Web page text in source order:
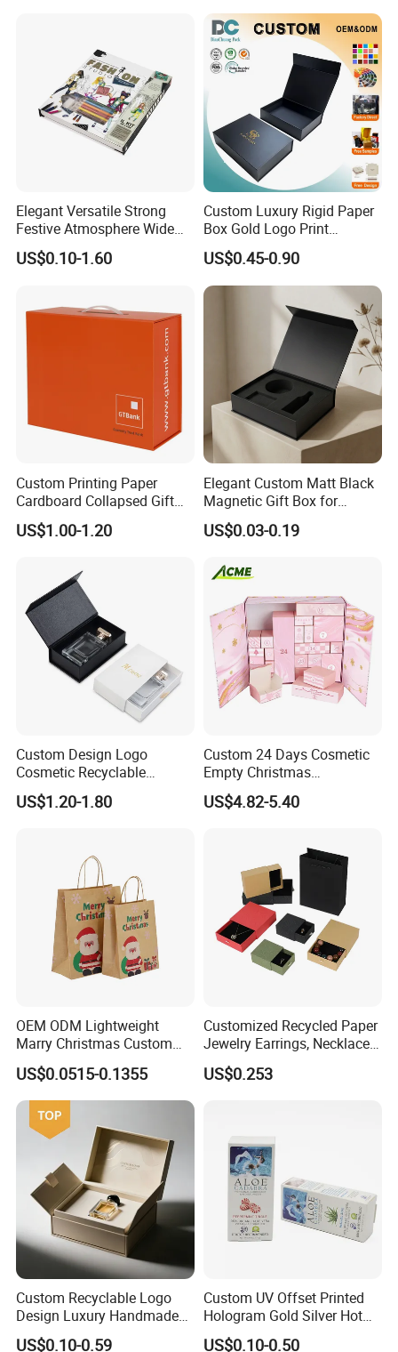
Elegant Versatile Strong
Festive Atmosphere Wide
Specification Range
Cardboard Paper Gift
US$0.10-1.60
Custom Luxury Rigid Paper
Box Gold Logo Print
Packaging Magnetic Gift
Boxes with EVA Foam Insert
US$0.45-0.90
Custom Printing Paper
Cardboard Collapsed Gift
Packaging Box
US$1.00-1.20
Elegant Custom Matt Black
Magnetic Gift Box for
Packaging with Foam Insert
US$0.03-0.19
Custom Design Logo
Cosmetic Recyclable
Packaging Drawer
Cardboard Perfume Gift Box
US$1.20-1.80
Custom 24 Days Cosmetic
Empty Christmas
Countdown Advent
Calendar Box
US$4.82-5.40
OEM ODM Lightweight
Marry Christmas Custom
Logo Printed Shopping
Packaging Carrier Handbag
Kraft Paper Cardboard
Wrapping Gift Container
Box Tote Bag
US$0.0515-0.1355
Customized Recycled Paper
Jewelry Earrings, Necklaces,
Drawer Boxes
US$0.253
Custom Recyclable Logo
Design Luxury Handmade
Rigid Paper Box Cosmetics
US$0.10-0.59
Custom UV Offset Printed
Hologram Gold Silver Hot
Foil Stamping Corrugated
US$0.10-0.50